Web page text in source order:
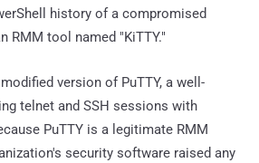
history of a compromised
RMM tool named "KiTTY."
version of PuTTY, a well-
telnet and SSH sessions with
PuTTY is a legitimate RMM
security software raised any